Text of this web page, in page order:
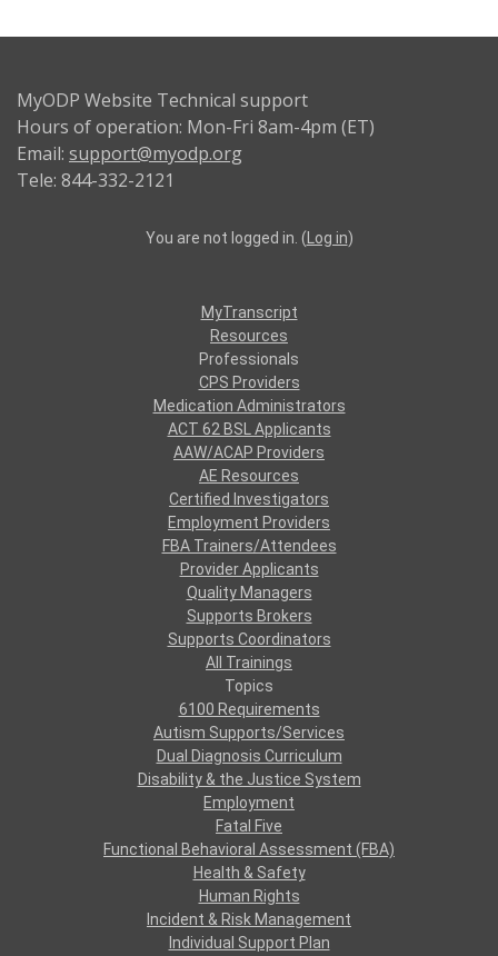
MyODP Website Technical support
Hours of operation: Mon-Fri 8am-4pm (ET)
Email: support@myodp.org
Tele: 844-332-2121
You are not logged in. ( Log in)
MyTranscript
Resources
Professionals
CPS Providers
Medication Administrators
ACT 62 BSL Applicants
AAW/ACAP Providers
AE Resources
Certified Investigators
Employment Providers
FBA Trainers/Attendees
Provider Applicants
Quality Managers
Supports Brokers
Supports Coordinators
All Trainings
Topics
6100 Requirements
Autism Supports/Services
Dual Diagnosis Curriculum
Disability & the Justice System
Employment
Fatal Five
Functional Behavioral Assessment (FBA)
Health & Safety
Human Rights
Incident & Risk Management
Individual Support Plan